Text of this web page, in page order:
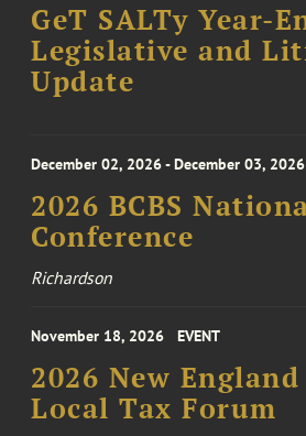
GeT SALTy Year-
Legislative and
Update
December 02, 2026 - December 03, 2026
2026 BCBS
Conference
Richardson
November 18, 2026 EVENT
2026 New
Local Tax Forum